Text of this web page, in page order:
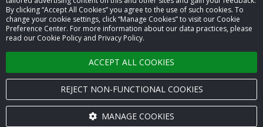
By clicking “Accept All Cookies” you agree to the use of such cookies. To
change your cookie settings, click “Manage Cookies” to visit our Cookie
Preference Center. For more information about our data practices, please
read our Cookie Policy and Privacy Policy.
ACCEPT ALL COOKIES
REJECT NON-FUNCTIONAL COOKIES
MANAGE COOKIES
© 2026 Race Roster. All rights reserved.
Cookie settings
Privacy Policy
Terms of Service
Contact us